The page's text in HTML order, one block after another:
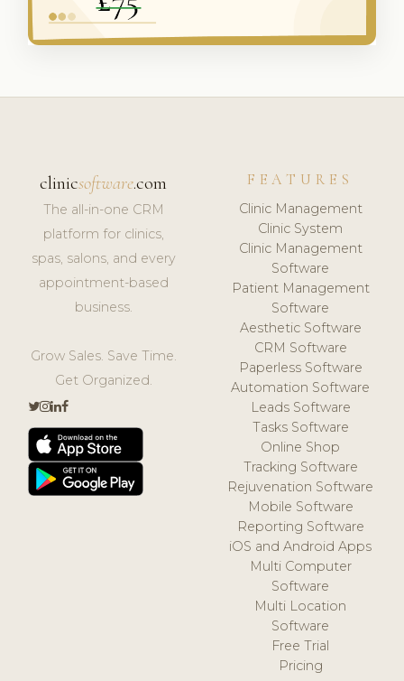
clinicsoftware.com
The all-in-one CRM
platform for clinics,
spas, salons, and every
appointment-based
business.
Grow Sales. Save Time.
Get Organized.
FEATURES
Clinic Management
Clinic System
Clinic Management
Software
Patient Management
Software
Aesthetic Software
CRM Software
Paperless Software
Automation Software
Leads Software
Tasks Software
Online Shop
Tracking Software
Rejuvenation Software
Mobile Software
Reporting Software
iOS and Android Apps
Multi Computer
Software
Multi Location
Software
Free Trial
Pricing